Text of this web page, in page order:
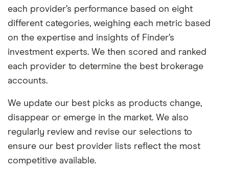
each provider’s performance based on eight
different categories, weighing each metric based
on the expertise and insights of Finder’s
investment experts. We then scored and ranked
each provider to determine the best brokerage
accounts.
We update our best picks as products change,
disappear or emerge in the market. We also
regularly review and revise our selections to
ensure our best provider lists reflect the most
competitive available.